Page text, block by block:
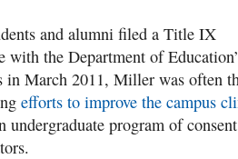
and alumni filed a Title IX
with the Department of
March 2011, Miller was often
efforts to improve the campus
undergraduate program of